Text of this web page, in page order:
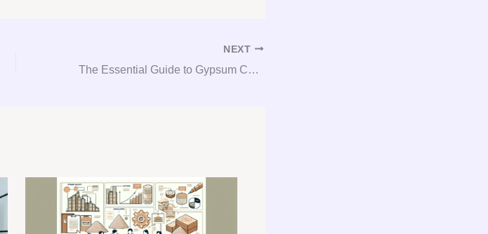
NEXT
The Essential Guide to Gypsum Consulting: Procurement Tips and Tricks